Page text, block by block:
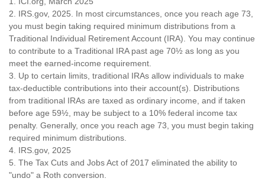
2. IRS.gov, 2025. In most circumstances, once you reach age 73,
you must begin taking required minimum distributions from a
Traditional Individual Retirement Account (IRA). You may continue
to contribute to a Traditional IRA past age 70½ as long as you
meet the earned-income requirement.
3. Up to certain limits, traditional IRAs allow individuals to make
tax-deductible contributions into their account(s). Distributions
from traditional IRAs are taxed as ordinary income, and if taken
before age 59½, may be subject to a 10% federal income tax
penalty. Generally, once you reach age 73, you must begin taking
required minimum distributions.
4. IRS.gov, 2025
5. The Tax Cuts and Jobs Act of 2017 eliminated the ability to
"undo" a Roth conversion.